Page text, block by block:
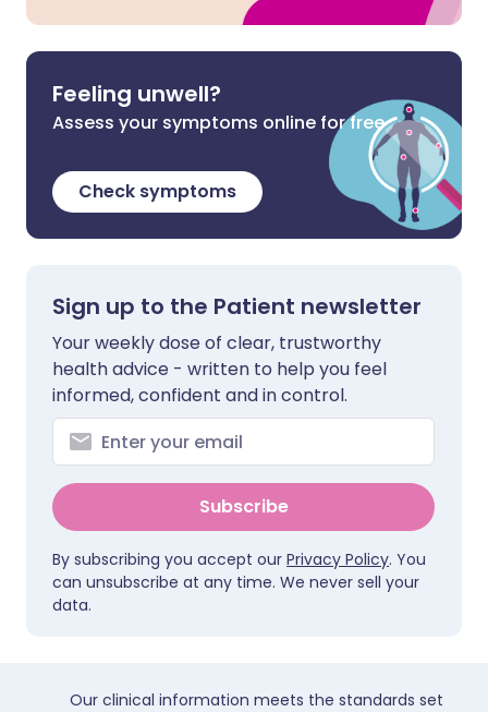
Feeling unwell?
Assess your symptoms online for free
Check symptoms
Sign up to the Patient newsletter
Your weekly dose of clear, trustworthy
health advice - written to help you feel
informed, confident and in control.
Subscribe
By subscribing you accept our Privacy Policy. You
can unsubscribe at any time. We never sell your
data.
Our clinical information meets the standards set